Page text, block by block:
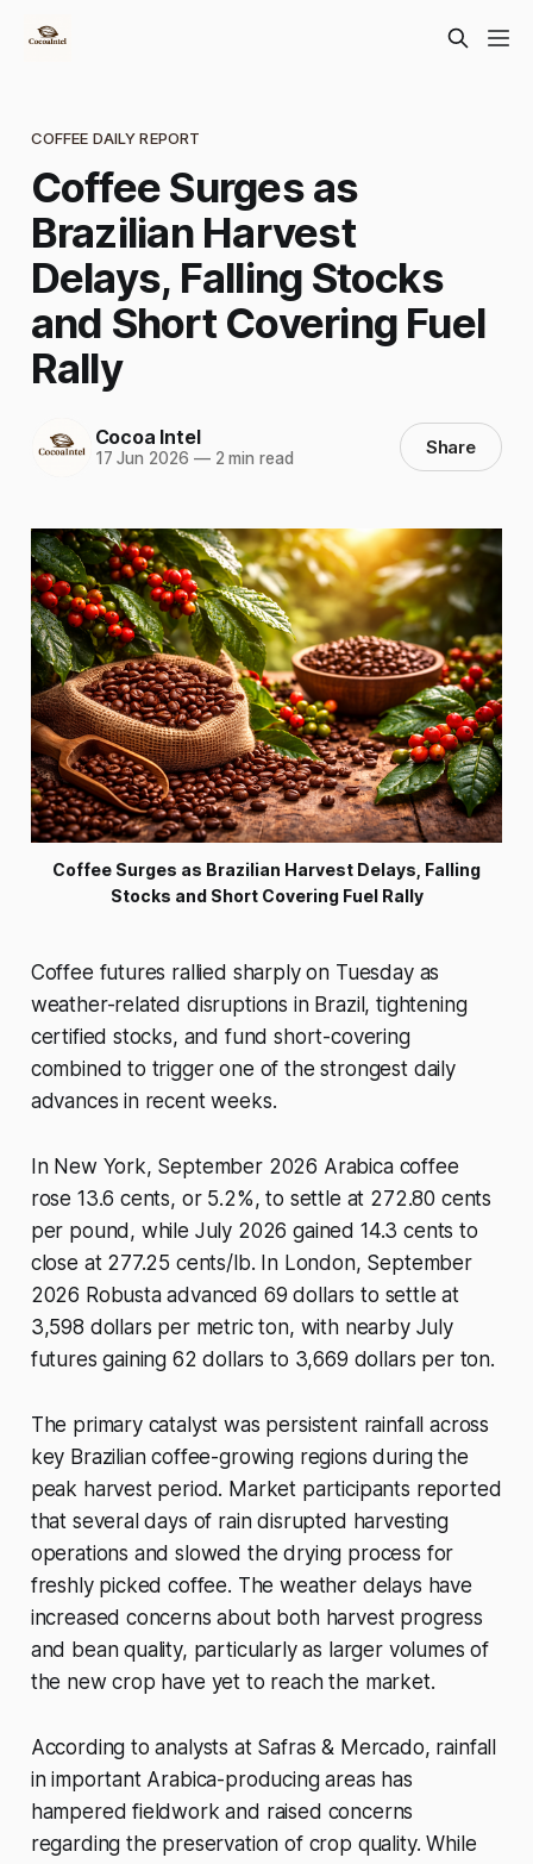
COFFEE DAILY REPORT
Coffee Surges as
Brazilian Harvest
Delays, Falling Stocks
and Short Covering Fuel
Rally
Cocoa Intel
17 Jun 2026 —2 min read Share
Coffee Surges as Brazilian Harvest Delays, Falling
Stocks and Short Covering Fuel Rally
Coffee futures rallied sharply on Tuesday as
weather-related disruptions in Brazil, tightening
certified stocks, and fund short-covering
combined to trigger one of the strongest daily
advances in recent weeks.
In New York, September 2026 Arabica coffee
rose 13.6 cents, or 5.2%, to settle at 272.80 cents
per pound, while July 2026 gained 14.3 cents to
close at 277.25 cents/lb. In London, September
2026 Robusta advanced 69 dollars to settle at
3,598 dollars per metric ton, with nearby July
futures gaining 62 dollars to 3,669 dollars per ton.
The primary catalyst was persistent rainfall across
key Brazilian coffee-growing regions during the
peak harvest period. Market participants reported
that several days of rain disrupted harvesting
operations and slowed the drying process for
freshly picked coffee. The weather delays have
increased concerns about both harvest progress
and bean quality, particularly as larger volumes of
the new crop have yet to reach the market.
According to analysts at Safras & Mercado, rainfall
in important Arabica-producing areas has
hampered fieldwork and raised concerns
regarding the preservation of crop quality. While